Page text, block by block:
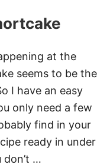
I
A
I
E
C
E
A
M
P
at the
seems to be the
I have an easy
only need a few
find in your
ready in under
don’t …